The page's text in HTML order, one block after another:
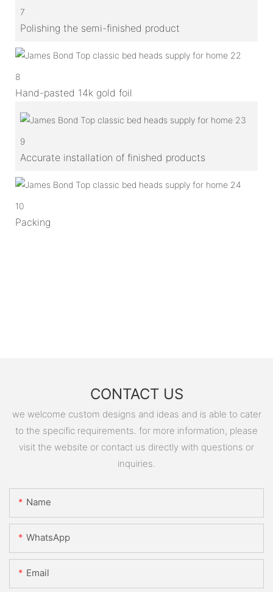
7
Polishing the semi-finished product
8
Hand-pasted 14k gold foil
9
Accurate installation of finished products
10
Packing
CONTACT US
we welcome custom designs and ideas and is able to cater
to the specific requirements. for more information, please
visit the website or contact us directly with questions or
inquiries.
Name
WhatsApp
Email